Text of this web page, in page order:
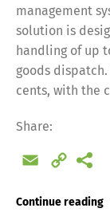
management
solution is
handling of up
goods
cents, with the
Share:
Email
Copy
Continue reading